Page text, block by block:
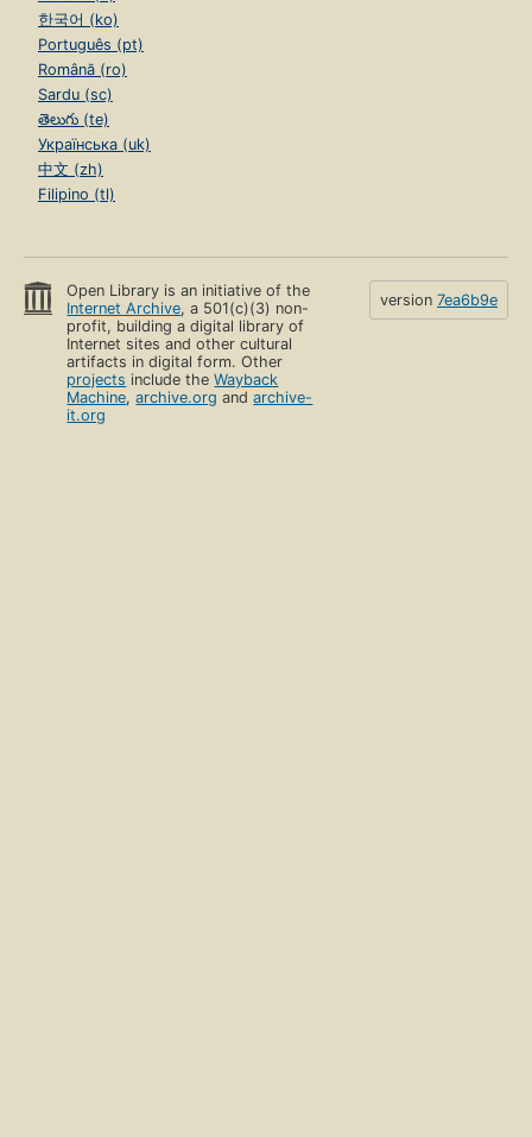
한국어 (ko)
Português (pt)
Română (ro)
Sardu (sc)
తెలుగు (te)
Українська (uk)
中文 (zh)
Filipino (tl)
Open Library is an initiative of the
Internet Archive, a 501(c)(3) non-
profit, building a digital library of
Internet sites and other cultural
artifacts in digital form. Other
projects include theWayback
Machine,archive.org andarchive-
it.org
version 7ea6b9e